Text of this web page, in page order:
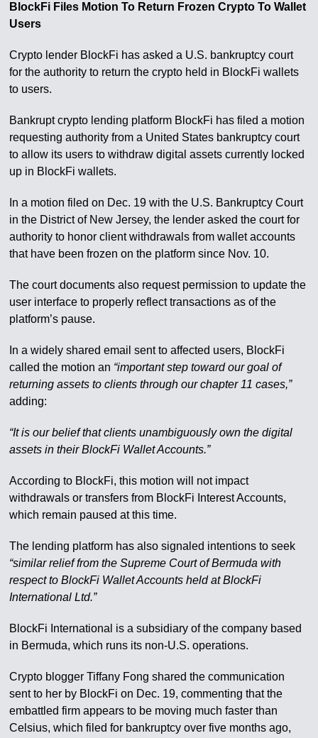
BlockFi Files Motion To Return Frozen Crypto To Wallet
Users
Crypto lender BlockFi has asked a U.S. bankruptcy court
for the authority to return the crypto held in BlockFi wallets
to users.
Bankrupt crypto lending platform BlockFi has filed a motion
requesting authority from a United States bankruptcy court
to allow its users to withdraw digital assets currently locked
up in BlockFi wallets.
In a motion filed on Dec. 19 with the U.S. Bankruptcy Court
in the District of New Jersey, the lender asked the court for
authority to honor client withdrawals from wallet accounts
that have been frozen on the platform since Nov. 10.
The court documents also request permission to update the
user interface to properly reflect transactions as of the
platform’s pause.
In a widely shared email sent to affected users, BlockFi
called the motion an “important step toward our goal of
returning assets to clients through our chapter 11 cases,”
adding:
“It is our belief that clients unambiguously own the digital
assets in their BlockFi Wallet Accounts.”
According to BlockFi, this motion will not impact
withdrawals or transfers from BlockFi Interest Accounts,
which remain paused at this time.
The lending platform has also signaled intentions to seek
“similar relief from the Supreme Court of Bermuda with
respect to BlockFi Wallet Accounts held at BlockFi
International Ltd.”
BlockFi International is a subsidiary of the company based
in Bermuda, which runs its non-U.S. operations.
Crypto blogger Tiffany Fong shared the communication
sent to her by BlockFi on Dec. 19, commenting that the
embattled firm appears to be moving much faster than
Celsius, which filed for bankruptcy over five months ago,